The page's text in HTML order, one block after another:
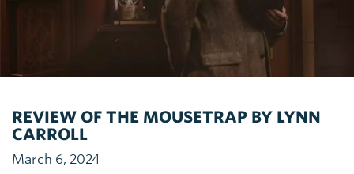
REVIEW OF THE MOUSETRAP BY LYNN
CARROLL
March 6, 2024